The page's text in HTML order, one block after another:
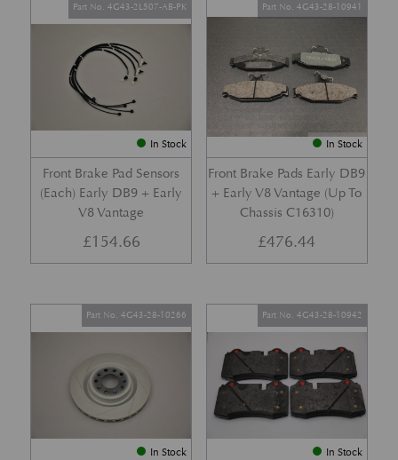
In Stock
Front Brake Pad Sensors
(Each) Early DB9 + Early
V8 Vantage
Part No. 4G43-2L507-AB-PK
£154.66
In Stock
Front Brake Pads Early DB9
+ Early V8 Vantage (Up To
Chassis C16310)
Part No. 4G43-28-10941
£476.44
In Stock
Part No. 4G43-28-10266
In Stock
Part No. 4G43-28-10942